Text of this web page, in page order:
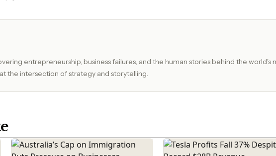
entrepreneurship, business failures, and the human stories behind the world's
the intersection of strategy and storytelling.